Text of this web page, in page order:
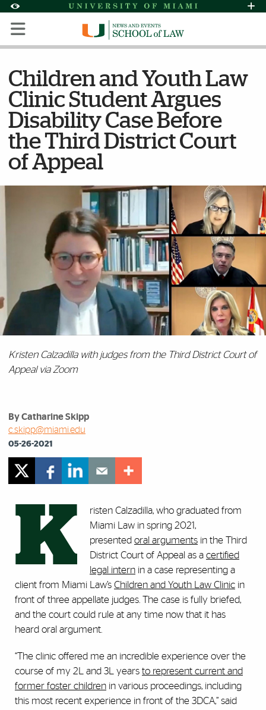
Accessibility Options:
Skip to Content
Skip to Search
Skip to footer
Office of Disability Services
Request
Display: Default High Contrast
Children and Youth Law
Clinic Student Argues
Disability Case Before
the Third District Court
of Appeal
Kristen Calzadilla with judges from the Third District Court of
Appeal via Zoom
By Catharine Skipp
c.skipp@miami.edu
05-26-2021
K
risten Calzadilla, who graduated from
Miami Law in spring 2021,
presented oral arguments in the Third
District Court of Appeal as a certified
legal intern in a case representing a
client from Miami Law’s Children and Youth Law Clinic in
front of three appellate judges. The case is fully briefed,
and the court could rule at any time now that it has
heard oral argument.
“The clinic offered me an incredible experience over the
course of my 2L and 3L years to represent current and
former foster children in various proceedings, including
this most recent experience in front of the 3DCA,” said